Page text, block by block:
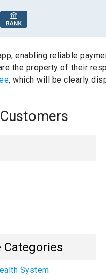
enabling reliable
the property of their
, which will be clearly
Categories
System